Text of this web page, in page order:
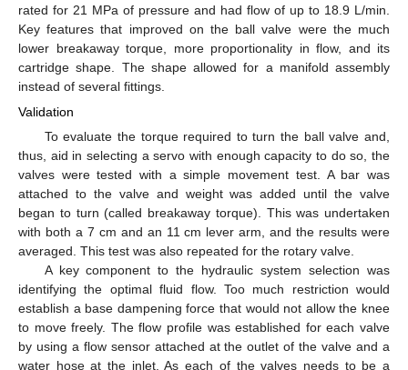
rated for 21 MPa of pressure and had flow of up to 18.9 L/min.
Key features that improved on the ball valve were the much
lower breakaway torque, more proportionality in flow, and its
cartridge shape. The shape allowed for a manifold assembly
instead of several fittings.
Validation
To evaluate the torque required to turn the ball valve and,
thus, aid in selecting a servo with enough capacity to do so, the
valves were tested with a simple movement test. A bar was
attached to the valve and weight was added until the valve
began to turn (called breakaway torque). This was undertaken
with both a 7 cm and an 11 cm lever arm, and the results were
averaged. This test was also repeated for the rotary valve.
A key component to the hydraulic system selection was
identifying the optimal fluid flow. Too much restriction would
establish a base dampening force that would not allow the knee
to move freely. The flow profile was established for each valve
by using a flow sensor attached at the outlet of the valve and a
water hose at the inlet. As each of the valves needs to be a